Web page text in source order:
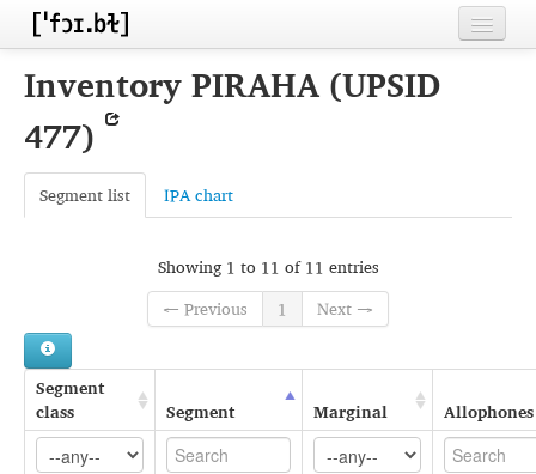
Contributors
Languages
Conventions
FAQ
Inventory PIRAHA (UPSID
477)
Segment list IPA chart
Showing 1 to 11 of 11 entries
← Previous
1 Next →
Segment
class
Segment Marginal Allophones